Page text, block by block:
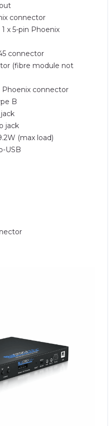
connector
x 5-pin Phoenix
connector
(fibre module not
Phoenix connector
B
jack
(max load)
USB